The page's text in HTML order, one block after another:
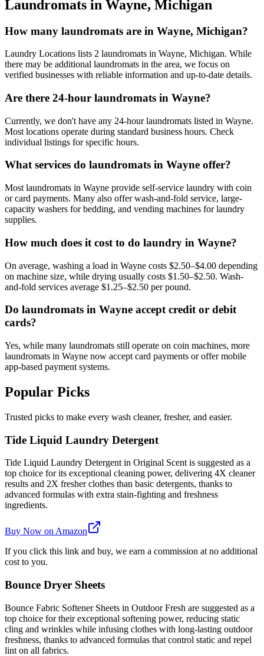
Laundromats in Wayne, Michigan
How many laundromats are in Wayne, Michigan?
Laundry Locations lists 2 laundromats in Wayne, Michigan. While
there may be additional laundromats in the area, we focus on
verified businesses with reliable information and up-to-date details.
Are there 24-hour laundromats in Wayne?
Currently, we don't have any 24-hour laundromats listed in Wayne.
Most locations operate during standard business hours. Check
individual listings for specific hours.
What services do laundromats in Wayne offer?
Most laundromats in Wayne provide self-service laundry with coin
or card payments. Many also offer wash-and-fold service, large-
capacity washers for bedding, and vending machines for laundry
supplies.
How much does it cost to do laundry in Wayne?
On average, washing a load in Wayne costs $2.50–$4.00 depending
on machine size, while drying usually costs $1.50–$2.50. Wash-
and-fold services average $1.25–$2.50 per pound.
Do laundromats in Wayne accept credit or debit
cards?
Yes, while many laundromats still operate on coin machines, more
laundromats in Wayne now accept card payments or offer mobile
app-based payment systems.
Popular Picks
Trusted picks to make every wash cleaner, fresher, and easier.
Tide Liquid Laundry Detergent
Tide Liquid Laundry Detergent in Original Scent is suggested as a
top choice for its exceptional cleaning power, delivering 4X cleaner
results and 2X fresher clothes than basic detergents, thanks to
advanced formulas with extra stain-fighting and freshness
ingredients.
Buy Now on Amazon
If you click this link and buy, we earn a commission at no additional
cost to you.
Bounce Dryer Sheets
Bounce Fabric Softener Sheets in Outdoor Fresh are suggested as a
top choice for their exceptional softening power, reducing static
cling and wrinkles while infusing clothes with long-lasting outdoor
freshness, thanks to advanced formulas that control static and repel
lint on all fabrics.